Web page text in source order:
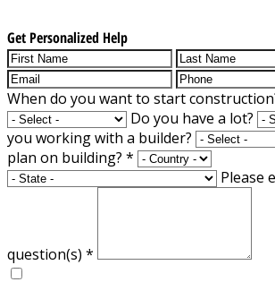
Get Personalized Help
When do you want to start
Do you have a lot?
you working with a builder?
plan on building? *
Please
question(s) *